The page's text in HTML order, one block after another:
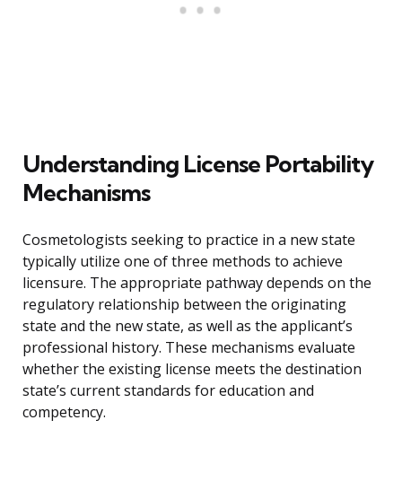
Understanding License Portability
Mechanisms
Cosmetologists seeking to practice in a new state
typically utilize one of three methods to achieve
licensure. The appropriate pathway depends on the
regulatory relationship between the originating
state and the new state, as well as the applicant’s
professional history. These mechanisms evaluate
whether the existing license meets the destination
state’s current standards for education and
competency.